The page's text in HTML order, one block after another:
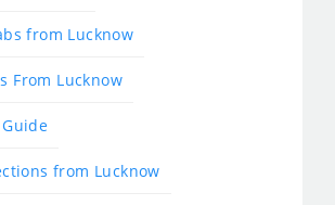
from Lucknow
From Lucknow
from Lucknow